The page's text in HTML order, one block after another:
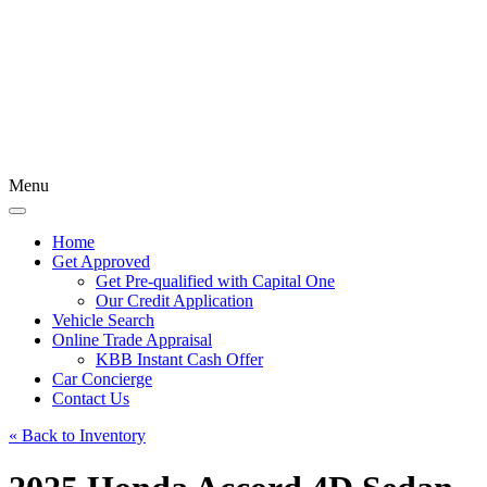
Menu
Home
Get Approved
Get Pre-qualified with Capital One
Our Credit Application
Vehicle Search
Online Trade Appraisal
KBB Instant Cash Offer
Car Concierge
Contact Us
« Back to Inventory